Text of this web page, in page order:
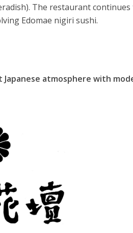
The restaurant
Edomae nigiri sushi.
atmosphere with